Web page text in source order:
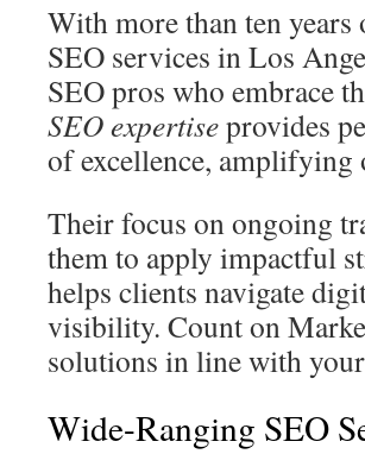
With more than ten
SEO services in Los
SEO pros who embrace
SEO expertiseprovides
of excellence, amplifying
Their focus on ongoing
them to apply impactful
helps clients navigate
visibility. Count on
solutions in line with
Wide-Ranging SEO